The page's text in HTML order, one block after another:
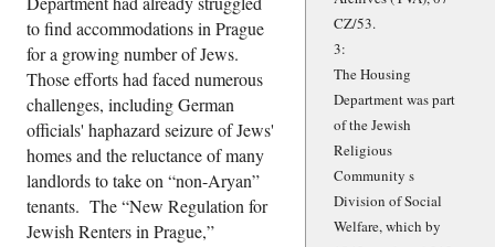
to find accommodations in Prague
for a growing number of Jews.
Those efforts had faced numerous
challenges, including German
officials' haphazard seizure of Jews'
homes and the reluctance of many
landlords to take on non-Aryan
tenants. The New Regulation for
Jewish Renters in Prague,
CZ/53.
3:
The Housing
Department was part
of the Jewish
Religious
Community s
Division of Social
Welfare, which by